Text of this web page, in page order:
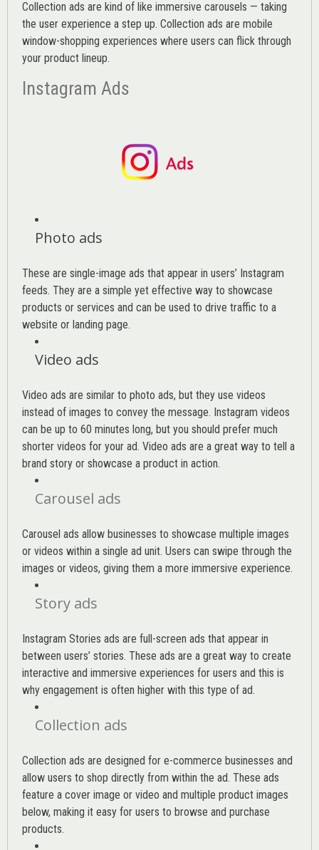
Collection ads are kind of like immersive carousels — taking
the user experience a step up. Collection ads are mobile
window-shopping experiences where users can flick through
your product lineup.
Instagram Ads
Photo ads
These are single-image ads that appear in users’ Instagram
feeds. They are a simple yet effective way to showcase
products or services and can be used to drive traffic to a
website or landing page.
Video ads
Video ads are similar to photo ads, but they use videos
instead of images to convey the message. Instagram videos
can be up to 60 minutes long, but you should prefer much
shorter videos for your ad. Video ads are a great way to tell a
brand story or showcase a product in action.
Carousel ads
Carousel ads allow businesses to showcase multiple images
or videos within a single ad unit. Users can swipe through the
images or videos, giving them a more immersive experience.
Story ads
Instagram Stories ads are full-screen ads that appear in
between users’ stories. These ads are a great way to create
interactive and immersive experiences for users and this is
why engagement is often higher with this type of ad.
Collection ads
Collection ads are designed for e-commerce businesses and
allow users to shop directly from within the ad. These ads
feature a cover image or video and multiple product images
below, making it easy for users to browse and purchase
products.